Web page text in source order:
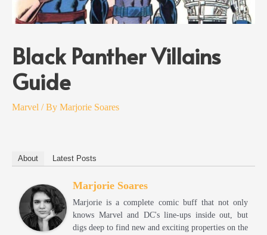
Black Panther Villains
Guide
Marvel / By Marjorie Soares
About Latest Posts
Marjorie Soares
Marjorie is a complete comic buff that not only
knows Marvel and DC's line-ups inside out, but
digs deep to find new and exciting properties on the